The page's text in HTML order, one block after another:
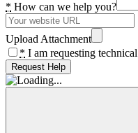
* How can we help you?
Upload Attachment
* I am requesting